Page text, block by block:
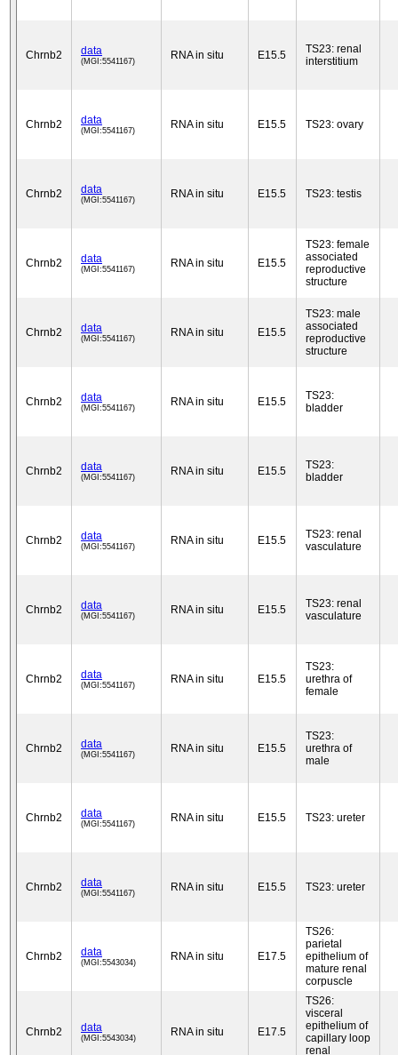
Chrnb2 data
(MGI:5541167) RNA in situ E15.5
TS23: renal
interstitium
Chrnb2 data
(MGI:5541167) RNA in situ E15.5 TS23: ovary
Chrnb2 data
(MGI:5541167) RNA in situ E15.5 TS23: testis
Chrnb2 data
(MGI:5541167) RNA in situ E15.5
TS23: female
associated
reproductive
structure
Chrnb2 data
(MGI:5541167) RNA in situ E15.5
TS23: male
associated
reproductive
structure
Chrnb2 data
(MGI:5541167) RNA in situ E15.5
TS23:
bladder
Chrnb2 data
(MGI:5541167) RNA in situ E15.5
TS23:
bladder
Chrnb2 data
(MGI:5541167) RNA in situ E15.5
TS23: renal
vasculature
Chrnb2 data
(MGI:5541167) RNA in situ E15.5
TS23: renal
vasculature
Chrnb2 data
(MGI:5541167) RNA in situ E15.5
TS23:
urethra of
female
Chrnb2 data
(MGI:5541167) RNA in situ E15.5
TS23:
urethra of
male
Chrnb2 data
(MGI:5541167) RNA in situ E15.5 TS23: ureter
Chrnb2 data
(MGI:5541167) RNA in situ E15.5 TS23: ureter
Chrnb2 data
(MGI:5543034) RNA in situ E17.5
TS26:
parietal
epithelium of
mature renal
corpuscle
Chrnb2 data
(MGI:5543034) RNA in situ E17.5
TS26:
visceral
epithelium of
capillary loop
renal